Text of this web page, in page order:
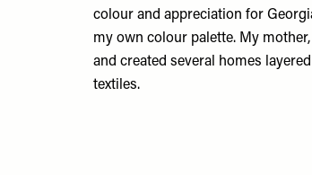
colour and appreciation for
my own colour palette. My
and created several homes
textiles.